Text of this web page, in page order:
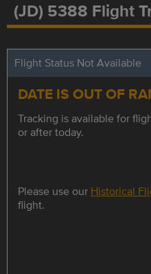
(JD) 5388 Flight
Flight Status Not Available
DATE IS OUT OF
Tracking is available for
or after today.
Please use our Historical
flight.